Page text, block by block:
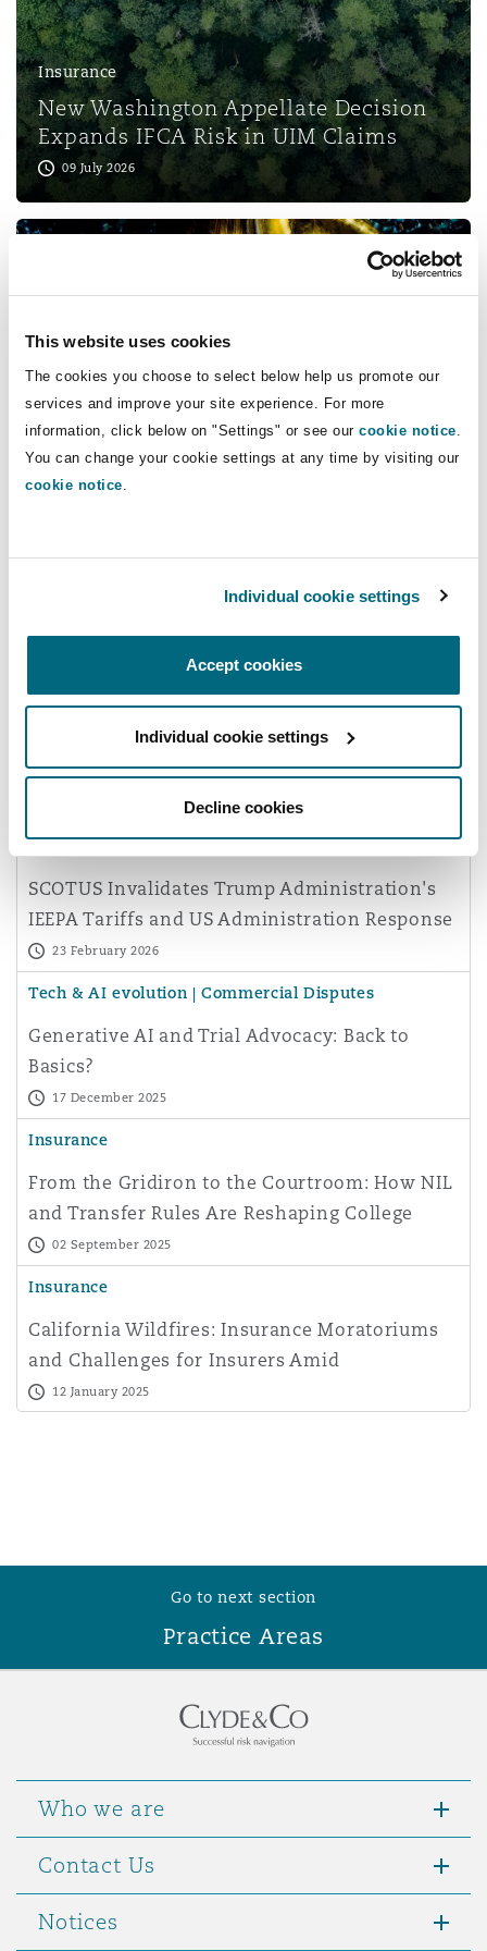
This website uses cookies
The cookies you choose to select below help us promote our
services and improve your site experience. For more
information, click below on "Settings" or see our cookie notice.
You can change your cookie settings at any time by visiting our
cookie notice.
Individual cookie settings
Accept cookies
Individual cookie settings
Decline cookies
Non-Contentious
Regulatory
Insurance Coverage
Marine
Property
Specialty
Jersey
Northwest Indiana
County
Francisco
DC
2 New Bailey
Insurance
New Washington Appellate Decision
Expands IFCA Risk in UIM Claims
09 July 2026
Insurance
Supreme Court Holds Negligent
Hiring Claims Against Brokers Not
Preempted by FAAAA
28 May 2026
Application of Forum Non
Conveniens?
26 March 2026
Geopolitical outlook | Regulatory & Investigations
SCOTUS Invalidates Trump Administration's
IEEPA Tariffs and US Administration Response
23 February 2026
Tech & AI evolution | Commercial Disputes
Generative AI and Trial Advocacy: Back to
Basics?
17 December 2025
Insurance
From the Gridiron to the Courtroom: How NIL
and Transfer Rules Are Reshaping College
Sports
02 September 2025
Insurance
California Wildfires: Insurance Moratoriums
and Challenges for Insurers Amid
Catastrophic Losses
12 January 2025
Go to next section
Practice Areas
Who we are
Contact Us
Notices